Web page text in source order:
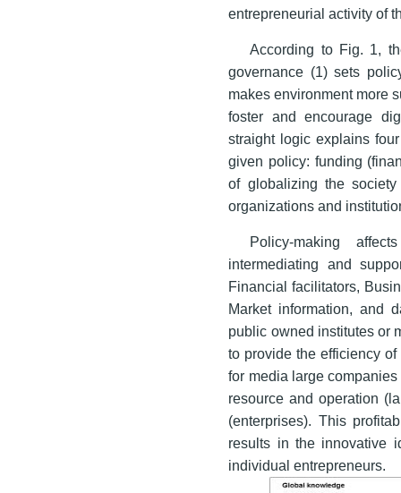
entrepreneurial activity of
According to Fig. 1,
governance (1) sets
makes environment more
foster and encourage
straight logic explains
given policy: funding
of globalizing the
organizations and
Policy-making
intermediating and
Financial facilitators,
Market information, and
public owned institutes or
to provide the efficiency
for media large
resource and operation
(enterprises). This
results in the innovative
individual entrepreneurs.